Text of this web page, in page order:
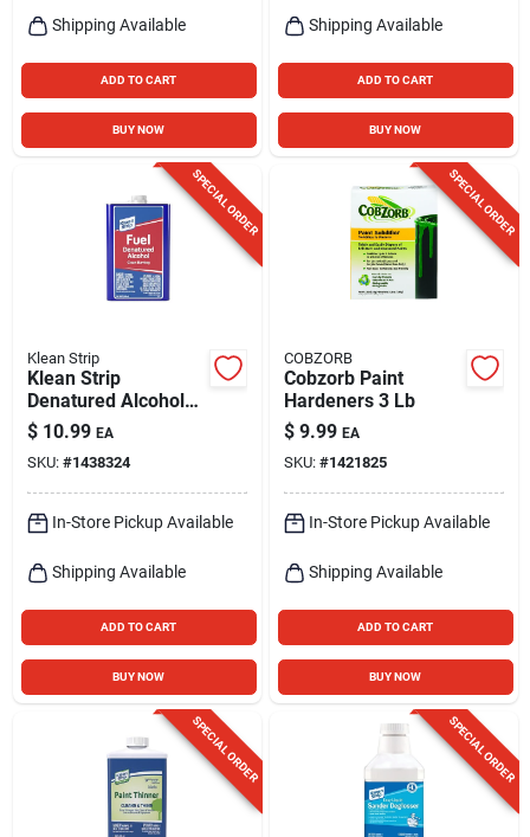
Shipping Available
ADD TO CART
BUY NOW
Shipping Available
ADD TO CART
BUY NOW
SPECIAL ORDER
Klean Strip
Klean Strip
Denatured Alcohol
Clean Burning Fuel 1
Qt
$ 10.99 EA
SKU: #1438324
In-Store Pickup Available
Shipping Available
ADD TO CART
BUY NOW
SPECIAL ORDER
COBZORB
Cobzorb Paint
Hardeners 3 Lb
$ 9.99 EA
SKU: #1421825
In-Store Pickup Available
Shipping Available
ADD TO CART
BUY NOW
SPECIAL ORDER SPECIAL ORDER